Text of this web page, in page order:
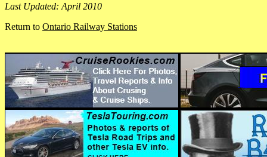
Last Updated: April 2010
Return to Ontario Railway Stations